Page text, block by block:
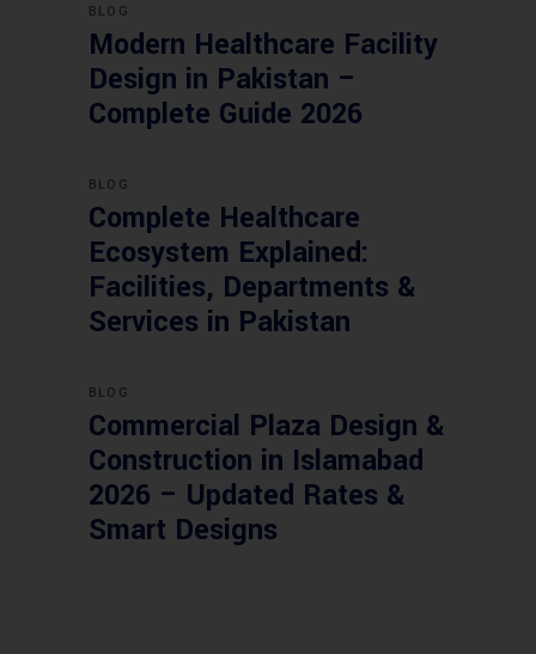
BLOG
Modern Healthcare Facility
Design in Pakistan –
Complete Guide 2026
BLOG
Complete Healthcare
Ecosystem Explained:
Facilities, Departments &
Services in Pakistan
BLOG
Commercial Plaza Design &
Construction in Islamabad
2026 – Updated Rates &
Smart Designs